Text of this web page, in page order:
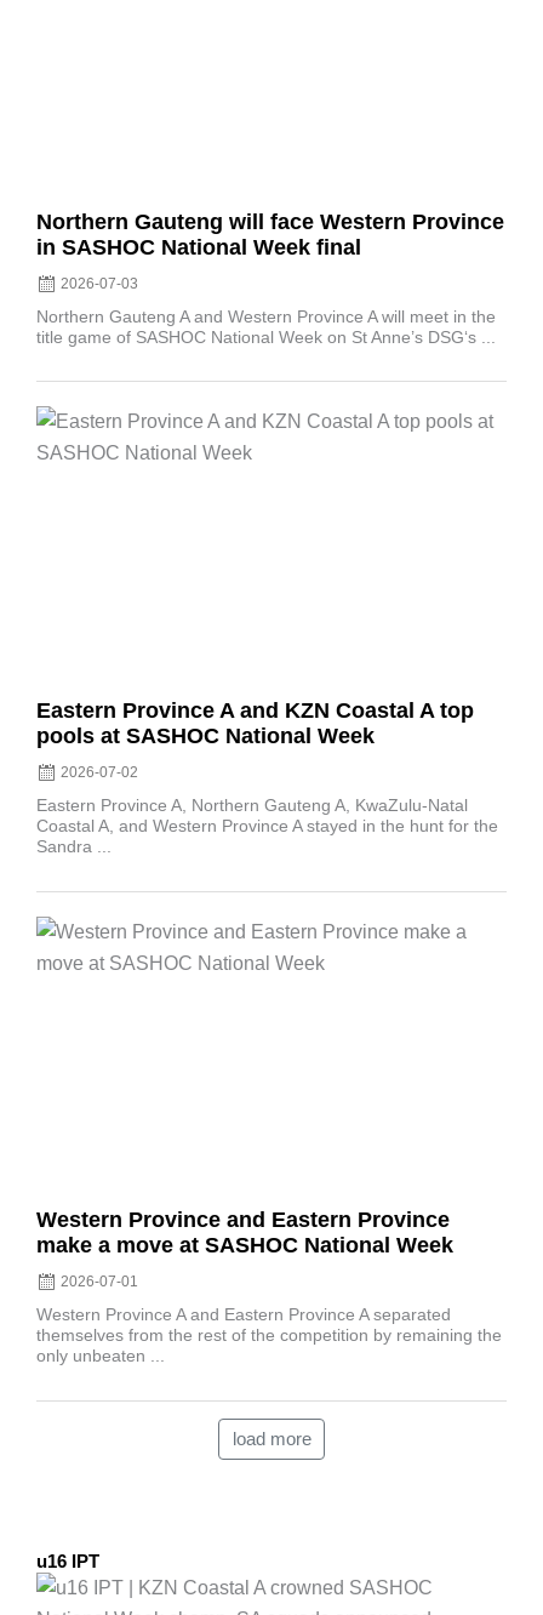
Northern Gauteng will face Western Province
in SASHOC National Week final
2026-07-03
Northern Gauteng A and Western Province A will meet in the
title game of SASHOC National Week on St Anne’s DSG‘s ...
Eastern Province A and KZN Coastal A top
pools at SASHOC National Week
Posted
2026-07-02
Eastern Province A, Northern Gauteng A, KwaZulu-Natal
Coastal A, and Western Province A stayed in the hunt for the
Sandra ...
Western Province and Eastern Province
make a move at SASHOC National Week
Posted
2026-07-01
Western Province A and Eastern Province A separated
themselves from the rest of the competition by remaining the
only unbeaten ...
load more
u16 IPT